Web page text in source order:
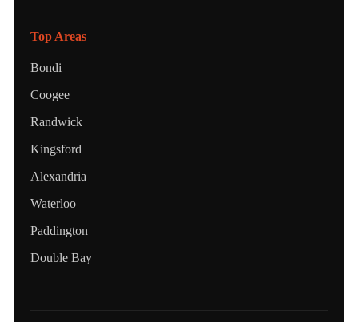
Top Areas
Bondi
Coogee
Randwick
Kingsford
Alexandria
Waterloo
Paddington
Double Bay